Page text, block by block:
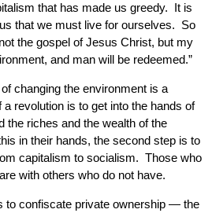
that has made us greedy. It is
that we must live for ourselves. So
the gospel of Jesus Christ, but my
and man will be redeemed.”
changing the environment is a
revolution is to get into the hands of
the riches and the wealth of the
in their hands, the second step is to
capitalism to socialism. Those who
with others who do not have.
to confiscate private ownership — the